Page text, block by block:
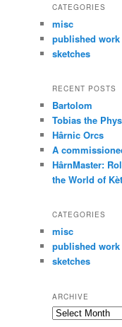
CATEGORIES
misc
published work
sketches
RECENT POSTS
Bartolom
Tobias the
Hârnic Orcs
A
HârnMaster:
the World of
CATEGORIES
misc
published work
sketches
ARCHIVE
Archive